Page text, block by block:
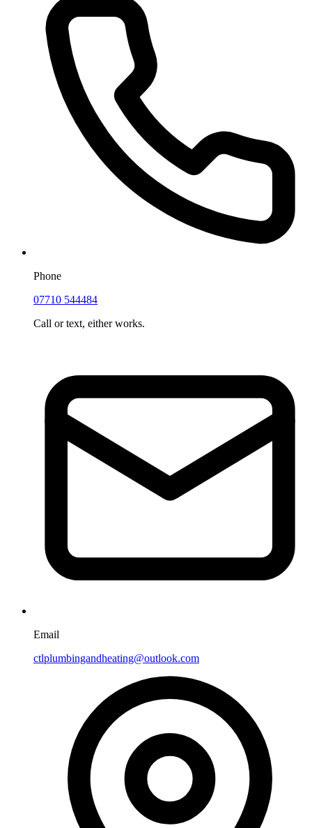
Phone
07710 544484
Call or text, either works.
Email
ctlplumbingandheating@outlook.com